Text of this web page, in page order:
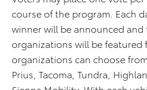
course of the program. Each
winner will be announced
organizations will be featured
organizations can choose
Prius, Tacoma, Tundra,